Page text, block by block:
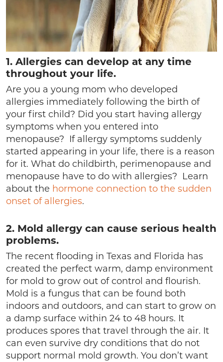
1. Allergies can develop at any time
throughout your life.
Are you a young mom who developed
allergies immediately following the birth of
your first child? Did you start having allergy
symptoms when you entered into
menopause? If allergy symptoms suddenly
started appearing in your life, there is a reason
for it. What do childbirth, perimenopause and
menopause have to do with allergies? Learn
about the hormone connection to the sudden
onset of allergies.
2. Mold allergy can cause serious health
problems.
The recent flooding in Texas and Florida has
created the perfect warm, damp environment
for mold to grow out of control and flourish.
Mold is a fungus that can be found both
indoors and outdoors, and can start to grow on
a damp surface within 24 to 48 hours. It
produces spores that travel through the air. It
can even survive dry conditions that do not
support normal mold growth. You don’t want